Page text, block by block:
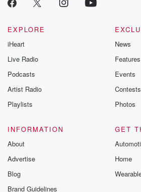
EXPLORE
iHeart
Live Radio
Podcasts
Artist Radio
Playlists
News
Features
Events
Contests
Photos
INFORMATION
About
Advertise
Blog
Brand Guidelines
GET
Home